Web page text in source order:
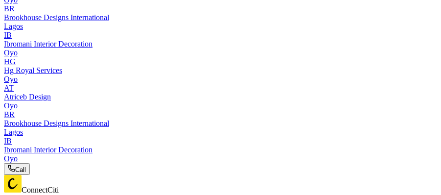
BR
Brookhouse Designs International
Lagos
IB
Ibromani Interior Decoration
Oyo
HG
Hg Royal Services
Oyo
AT
Atriceb Design
Oyo
BR
Brookhouse Designs International
Lagos
IB
Ibromani Interior Decoration
Oyo
Call
ConnectCiti